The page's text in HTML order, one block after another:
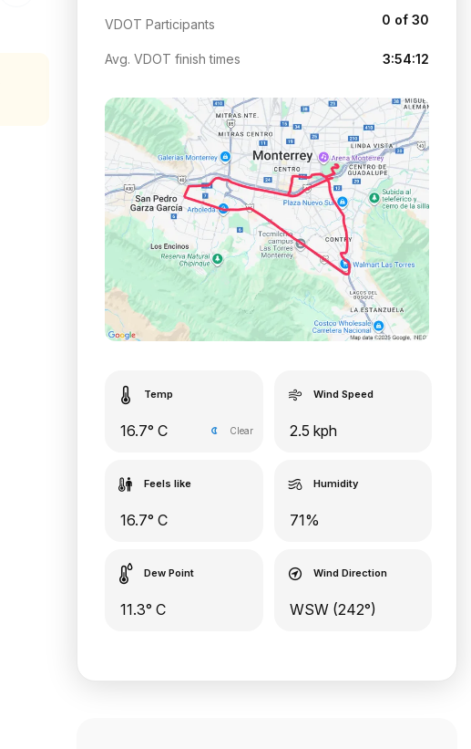
VDOT Participants 0 of 30
Avg. VDOT finish times 3:54:12
Temp
16.7° C Clear
Wind Speed
2.5 kph
Feels like
16.7° C
Humidity
71%
Dew Point
11.3° C
Wind Direction
WSW (242°)